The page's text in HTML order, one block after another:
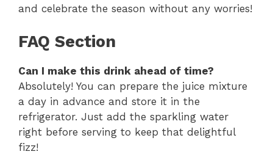
and celebrate the season without any worries!
FAQ Section
Can I make this drink ahead of time?
Absolutely! You can prepare the juice mixture
a day in advance and store it in the
refrigerator. Just add the sparkling water
right before serving to keep that delightful
fizz!